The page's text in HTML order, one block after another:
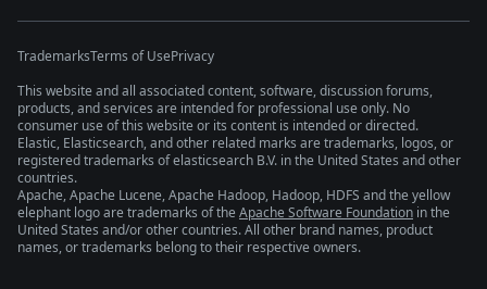
TrademarksTerms of UsePrivacy
This website and all associated content, software, discussion forums,
products, and services are intended for professional use only. No
consumer use of this website or its content is intended or directed.
Elastic, Elasticsearch, and other related marks are trademarks, logos, or
registered trademarks of elasticsearch B.V. in the United States and other
countries.
Apache, Apache Lucene, Apache Hadoop, Hadoop, HDFS and the yellow
elephant logo are trademarks of the Apache Software Foundation in the
United States and/or other countries. All other brand names, product
names, or trademarks belong to their respective owners.